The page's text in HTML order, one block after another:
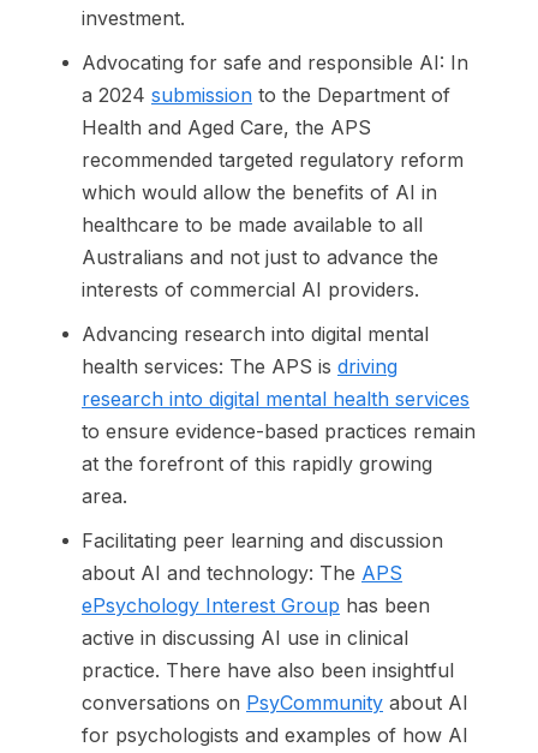
investment.
Advocating for safe and responsible AI: In
a 2024 submission to the Department of
Health and Aged Care, the APS
recommended targeted regulatory reform
which would allow the benefits of AI in
healthcare to be made available to all
Australians and not just to advance the
interests of commercial AI providers.
Advancing research into digital mental
health services: The APS is driving
research into digital mental health services
to ensure evidence-based practices remain
at the forefront of this rapidly growing
area.
Facilitating peer learning and discussion
about AI and technology: The APS
ePsychology Interest Group has been
active in discussing AI use in clinical
practice. There have also been insightful
conversations on PsyCommunity about AI
for psychologists and examples of how AI